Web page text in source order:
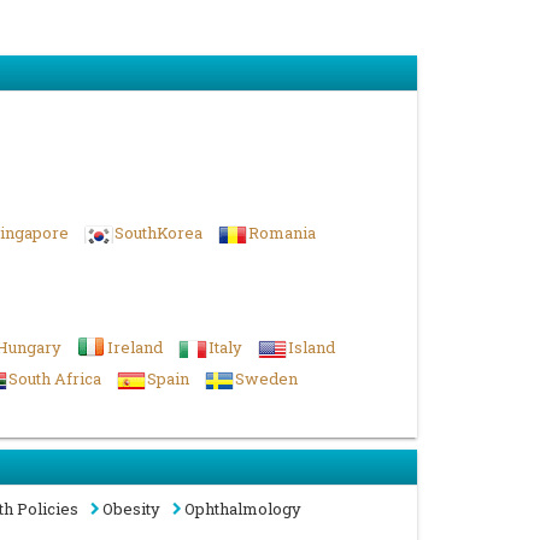
SouthKorea Romania
Ireland Italy
Island
South Africa
Spain Sweden
Policies Obesity Ophthalmology